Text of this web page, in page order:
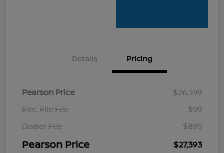
Details Pricing
Pearson Price
$26,399
Elec File Fee
$99
Dealer Fee
$895
Pearson Price $27,393